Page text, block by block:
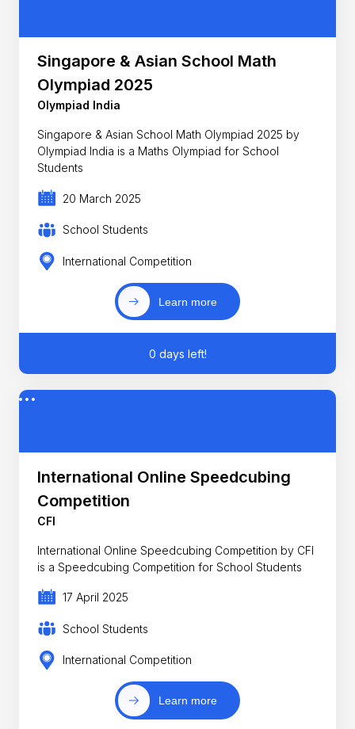
Singapore & Asian School Math
Olympiad 2025
Olympiad India
Singapore & Asian School Math Olympiad 2025 by
Olympiad India is a Maths Olympiad for School
Students
20 March 2025
School Students
International Competition
Learn more
0 days left!
International Online Speedcubing
Competition
CFI
International Online Speedcubing Competition by CFI
is a Speedcubing Competition for School Students
17 April 2025
School Students
International Competition
Learn more